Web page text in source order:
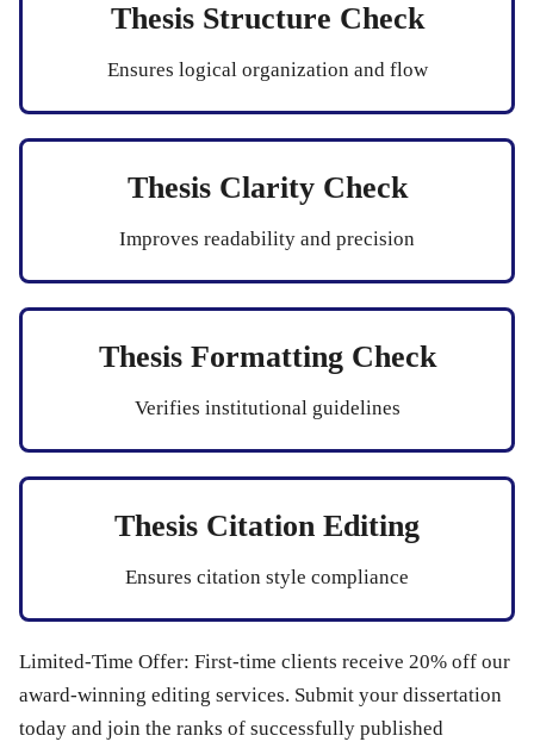
Thesis Structure Check
Ensures logical organization and flow
Thesis Clarity Check
Improves readability and precision
Thesis Formatting Check
Verifies institutional guidelines
Thesis Citation Editing
Ensures citation style compliance
Limited-Time Offer: First-time clients receive 20% off our
award-winning editing services. Submit your dissertation
today and join the ranks of successfully published